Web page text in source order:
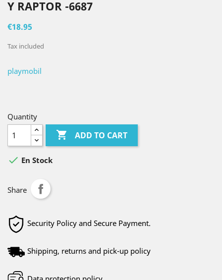
Y RAPTOR -6687
€18.95
Tax included
playmobil
Quantity
 ADD TO CART
 En Stock
Share
Security Policy and Secure Payment.
Shipping, returns and pick-up policy